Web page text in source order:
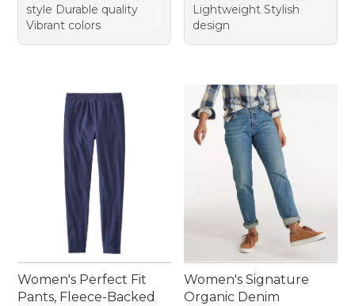
style Durable quality
Vibrant colors
Lightweight Stylish
design
Women's Perfect Fit
Pants, Fleece-Backed
Women's Signature
Organic Denim